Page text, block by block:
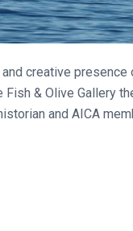
creative presence
& Olive Gallery
and AICA